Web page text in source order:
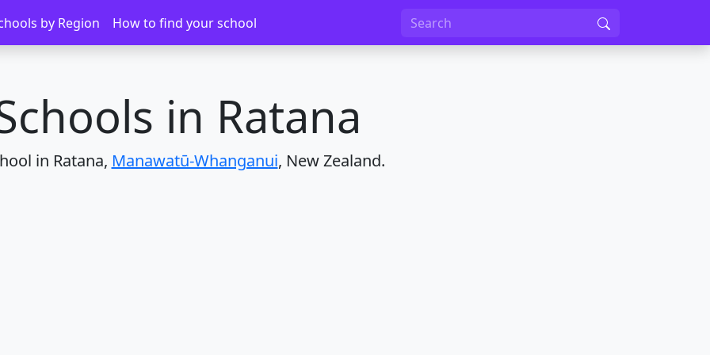
by Region How to find your school
Ratana
in Ratana
in Ratana, Manawatū-Whanganui, New Zealand.